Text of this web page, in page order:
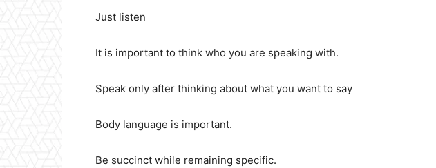
Just listen
It is important to think who you are speaking with.
Speak only after thinking about what you want to say
Body language is important.
Be succinct while remaining specific.